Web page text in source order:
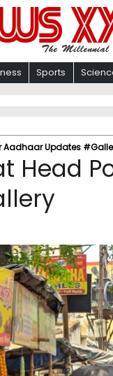
Sports
Aadhaar Updates
Head